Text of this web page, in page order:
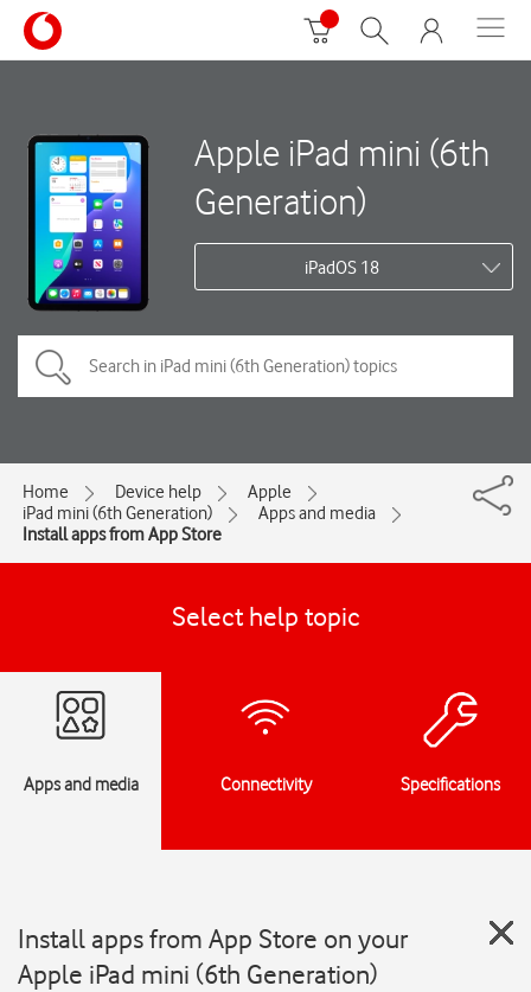
Apple iPad mini (6th
Generation)
iPadOS 18
Home Device help
Apple
iPad mini (6th Generation)
Apps and media
Install apps from App Store
Select help topic
Apps and media Connectivity Specifications
Install apps from App Store on your
Apple iPad mini (6th Generation)